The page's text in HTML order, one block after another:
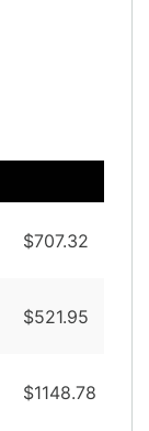
$707.32
$521.95
$1148.78